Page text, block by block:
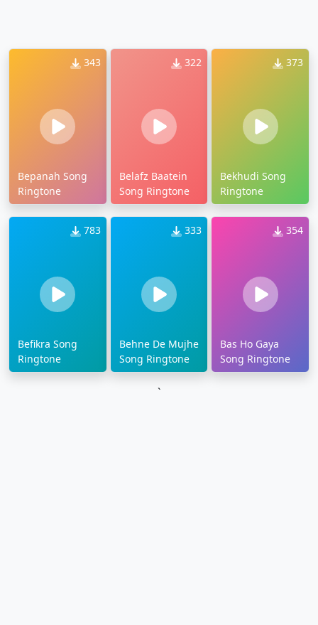
343
Bepanah Song
Ringtone
322
Belafz Baatein
Song Ringtone
373
Bekhudi Song
Ringtone
783
Befikra Song
Ringtone
333
Behne De Mujhe
Song Ringtone
354
Bas Ho Gaya
Song Ringtone
`